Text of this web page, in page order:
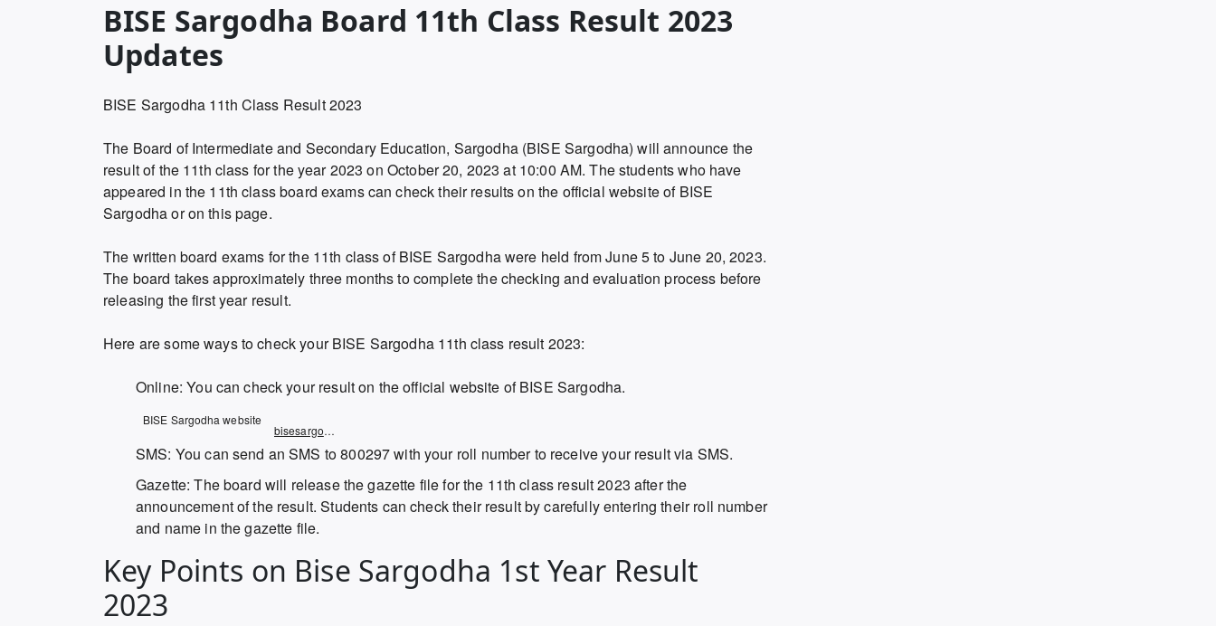
BISE Sargodha Board 11th Class Result 2023
Updates
BISE Sargodha 11th Class Result 2023
The Board of Intermediate and Secondary Education, Sargodha (BISE Sargodha) will announce the
result of the 11th class for the year 2023 on October 20, 2023 at 10:00 AM. The students who have
appeared in the 11th class board exams can check their results on the official website of BISE
Sargodha or on this page.
The written board exams for the 11th class of BISE Sargodha were held from June 5 to June 20, 2023.
The board takes approximately three months to complete the checking and evaluation process before
releasing the first year result.
Here are some ways to check your BISE Sargodha 11th class result 2023:
Online: You can check your result on the official website of BISE Sargodha.
Opens
in
a
new
window
bisesargodha.result.pk
BISE Sargodha website
SMS: You can send an SMS to 800297 with your roll number to receive your result via SMS.
Gazette: The board will release the gazette file for the 11th class result 2023 after the
announcement of the result. Students can check their result by carefully entering their roll number
and name in the gazette file.
Key Points on Bise Sargodha 1st Year Result
2023